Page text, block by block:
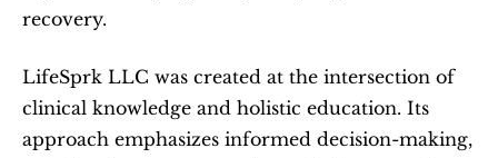
recovery.
LifeSprk LLC was created at the intersection of
clinical knowledge and holistic education. Its
approach emphasizes informed decision-making,